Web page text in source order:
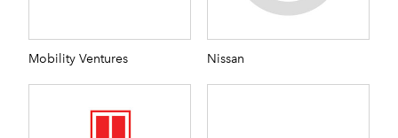
Mobility Ventures Nissan